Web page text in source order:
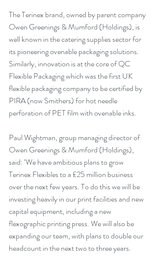
The Terinex brand, owned by parent company
Owen Greenings & Mumford (Holdings), is
well known in the catering supplies sector for
its pioneering ovenable packaging solutions.
Similarly, innovation is at the core of QC
Flexible Packaging which was the first UK
flexible packaging company to be certified by
PIRA (now Smithers) for hot needle
perforation of PET film with ovenable inks.
Paul Wightman, group managing director of
Owen Greenings & Mumford (Holdings),
said: ‘We have ambitious plans to grow
Terinex Flexibles to a £25 million business
over the next few years. To do this we will be
investing heavily in our print facilities and new
capital equipment, including a new
flexographic printing press. We will also be
expanding our team, with plans to double our
headcount in the next two to three years.